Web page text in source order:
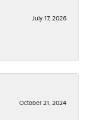
July 17, 2026
October 21, 2024